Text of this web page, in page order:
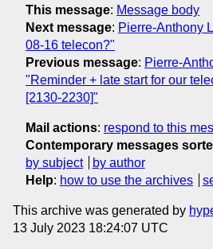
This message: Message body
Next message: Pierre-Anthony
08-16 telecon?"
Previous message: Pierre-
"Reminder + late start for our
[2130-2230]"
Mail actions: respond to this
Contemporary messages
by subject
by author
Help: how to use the archives
This archive was generated by
13 July 2023 18:24:07 UTC